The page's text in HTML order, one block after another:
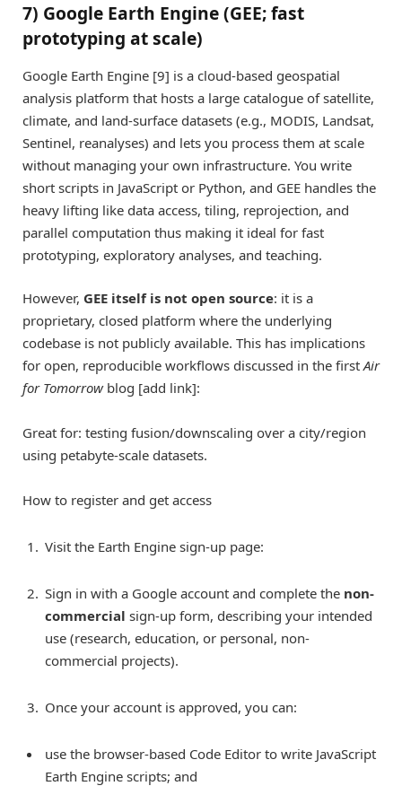
7) Google Earth Engine (GEE; fast
prototyping at scale)
Google Earth Engine [9] is a cloud-based geospatial
analysis platform that hosts a large catalogue of satellite,
climate, and land-surface datasets (e.g., MODIS, Landsat,
Sentinel, reanalyses) and lets you process them at scale
without managing your own infrastructure. You write
short scripts in JavaScript or Python, and GEE handles the
heavy lifting like data access, tiling, reprojection, and
parallel computation thus making it ideal for fast
prototyping, exploratory analyses, and teaching.
However, GEE itself is not open source: it is a
proprietary, closed platform where the underlying
codebase is not publicly available. This has implications
for open, reproducible workflows discussed in the first Air
for Tomorrowblog [add link]:
Great for: testing fusion/downscaling over a city/region
using petabyte-scale datasets.
How to register and get access
Visit the Earth Engine sign-up page:
Sign in with a Google account and complete the non-
commercial sign-up form, describing your intended
use (research, education, or personal, non-
commercial projects).
Once your account is approved, you can:
use the browser-based Code Editor to write JavaScript
Earth Engine scripts; and